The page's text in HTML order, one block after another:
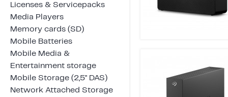
Licenses & Servicepacks
Media Players
Memory cards (SD)
Mobile Batteries
Mobile Media &
Entertainment storage
Mobile Storage (2,5" DAS)
Network Attached Storage